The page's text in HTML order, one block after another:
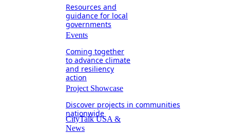
Resources and
guidance for local
governments
Events
Coming together
to advance climate
and resiliency
action
Project Showcase
Discover projects in communities
nationwide
CityTalk USA &
News